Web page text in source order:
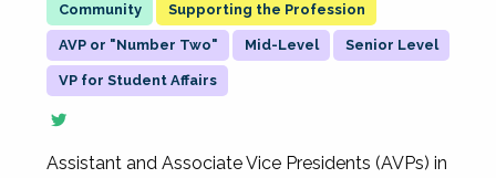
Supporting the Profession
AVP or "Number Two" Mid-Level Senior Level
VP for Student Affairs
Assistant and Associate Vice Presidents (AVPs) in